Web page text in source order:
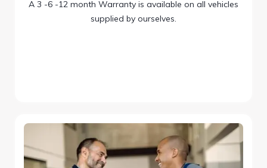
A 3 -6 -12 month Warranty is available on all vehicles
supplied by ourselves.